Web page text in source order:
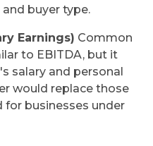
buyer type.
Earnings) Common
to EBITDA, but it
salary and personal
would replace those
for businesses under